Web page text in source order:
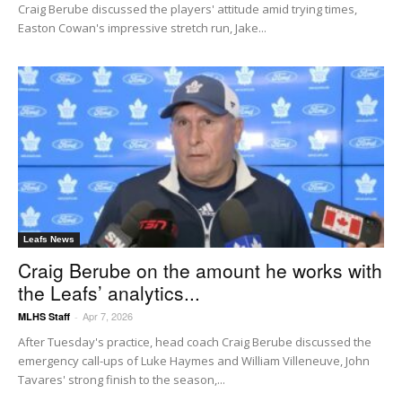
Craig Berube discussed the players' attitude amid trying times,
Easton Cowan's impressive stretch run, Jake...
Leafs News
Craig Berube on the amount he works with
the Leafs’ analytics...
MLHS Staff - Apr 7, 2026
After Tuesday's practice, head coach Craig Berube discussed the
emergency call-ups of Luke Haymes and William Villeneuve, John
Tavares' strong finish to the season,...